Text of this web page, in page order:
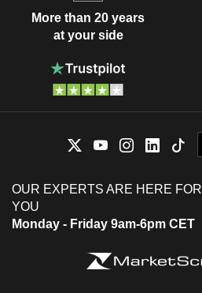
More than 20 years
at your side
OUR EXPERTS ARE HERE FOR
YOU
Monday - Friday 9am-6pm CET